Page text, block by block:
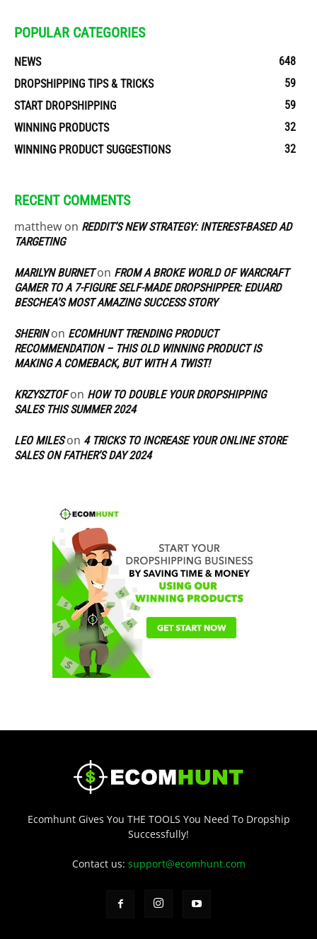
POPULAR CATEGORIES
NEWS
648
DROPSHIPPING TIPS & TRICKS
59
START DROPSHIPPING
59
WINNING PRODUCTS
32
WINNING PRODUCT SUGGESTIONS
32
RECENT COMMENTS
matthew on REDDIT’S NEW STRATEGY: INTEREST-BASED AD
TARGETING
MARILYN BURNETon FROM A BROKE WORLD OF WARCRAFT
GAMER TO A 7-FIGURE SELF-MADE DROPSHIPPER: EDUARD
BESCHEA’S MOST AMAZING SUCCESS STORY
SHERINon ECOMHUNT TRENDING PRODUCT
RECOMMENDATION – THIS OLD WINNING PRODUCT IS
MAKING A COMEBACK, BUT WITH A TWIST!
KRZYSZTOFon HOW TO DOUBLE YOUR DROPSHIPPING
SALES THIS SUMMER 2024
LEO MILESon 4 TRICKS TO INCREASE YOUR ONLINE STORE
SALES ON FATHER’S DAY 2024
Ecomhunt Gives You THE TOOLS You Need To Dropship
Successfully!
Contact us: support@ecomhunt.com